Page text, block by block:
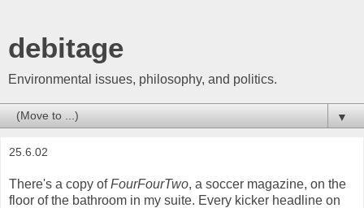
debitage
Environmental issues, philosophy, and politics.
▼
25.6.02
There's a copy ofFourFourTwo, a soccer magazine, on the
floor of the bathroom in my suite. Every kicker headline on